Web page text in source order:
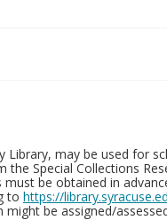
Library, may be used for
Special Collections
be obtained in
to https://
be assigned/